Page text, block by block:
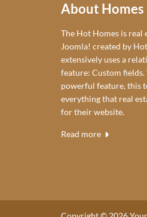
About Homes
The Hot Homes is real
Joomla! created by
extensively uses a
feature: Custom fields.
powerful feature, this
everything that real
for their website.
Read more